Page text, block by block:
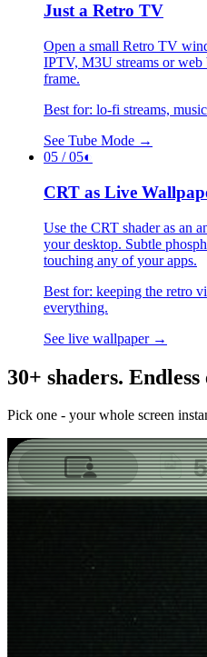
Just a Retro TV
Open a small Retro TV
IPTV, M3U streams or web
frame.
Best for: lo-fi streams,
See Tube Mode →
05 / 05◐
CRT as Live
Use the CRT shader as an
your desktop. Subtle
touching any of your apps.
Best for: keeping the retro
everything.
See live wallpaper →
30+ shaders. Endless
Pick one - your whole screen